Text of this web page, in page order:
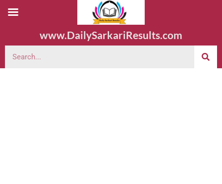
www.DailySarkariResults.com